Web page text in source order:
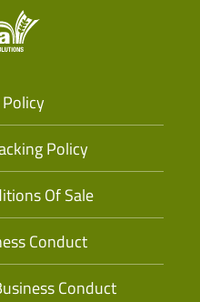
Policy
Of Sale
Conduct
Conduct